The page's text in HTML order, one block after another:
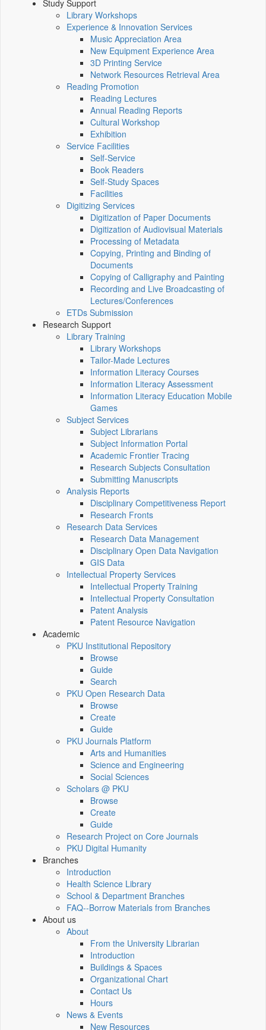
Study Support
Library Workshops
Experience & Innovation Services
Music Appreciation Area
New Equipment Experience Area
3D Printing Service
Network Resources Retrieval Area
Reading Promotion
Reading Lectures
Annual Reading Reports
Cultural Workshop
Exhibition
Service Facilities
Self-Service
Book Readers
Self-Study Spaces
Facilities
Digitizing Services
Digitization of Paper Documents
Digitization of Audiovisual Materials
Processing of Metadata
Copying, Printing and Binding of
Documents
Copying of Calligraphy and Painting
Recording and Live Broadcasting of
Lectures/Conferences
ETDs Submission
Research Support
Library Training
Library Workshops
Tailor-Made Lectures
Information Literacy Courses
Information Literacy Assessment
Information Literacy Education Mobile
Games
Subject Services
Subject Librarians
Subject Information Portal
Academic Frontier Tracing
Research Subjects Consultation
Submitting Manuscripts
Analysis Reports
Disciplinary Competitiveness Report
Research Fronts
Research Data Services
Research Data Management
Disciplinary Open Data Navigation
GIS Data
Intellectual Property Services
Intellectual Property Training
Intellectual Property Consultation
Patent Analysis
Patent Resource Navigation
Academic
PKU Institutional Repository
Browse
Guide
Search
PKU Open Research Data
Browse
Create
Guide
PKU Journals Platform
Arts and Humanities
Science and Engineering
Social Sciences
Scholars @ PKU
Browse
Create
Guide
Research Project on Core Journals
PKU Digital Humanity
Branches
Introduction
Health Science Library
School & Department Branches
FAQ--Borrow Materials from Branches
About us
About
From the University Librarian
Introduction
Buildings & Spaces
Organizational Chart
Contact Us
Hours
News & Events
New Resources